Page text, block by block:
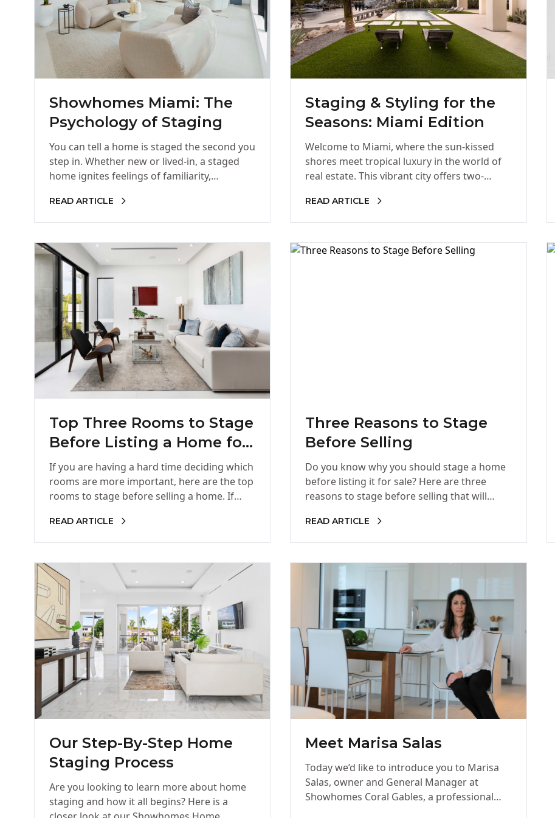
Showhomes Miami: The
Psychology of Staging
You can tell a home is staged the second you
step in. Whether new or lived-in, a staged
home ignites feelings of familiarity,
READ ARTICLE
Staging & Styling for the
Seasons: Miami Edition
Welcome to Miami, where the sun-kissed
shores meet tropical luxury in the world of
real estate. This vibrant city offers two-
READ ARTICLE
Top Three Rooms to Stage
Before Listing a Home for
Sale
If you are having a hard time deciding which
rooms are more important, here are the top
rooms to stage before selling a home. If…
READ ARTICLE
Three Reasons to Stage
Before Selling
Do you know why you should stage a home
before listing it for sale? Here are three
reasons to stage before selling that will
READ ARTICLE
Our Step-By-Step Home
Staging Process
Are you looking to learn more about home
staging and how it all begins? Here is a
Meet Marisa Salas
Today we’d like to introduce you to Marisa
Salas, owner and General Manager at
Showhomes Coral Gables, a professional